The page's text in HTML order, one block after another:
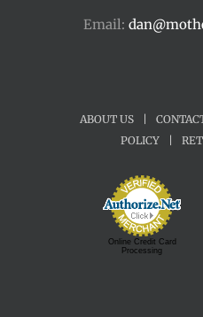
Email:
ABOUT US
POLICY
Online Credit Card
Processing